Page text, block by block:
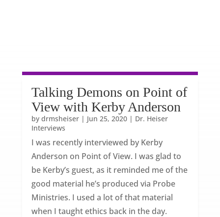
Talking Demons on Point of
View with Kerby Anderson
by drmsheiser| Jun 25, 2020| Dr. Heiser
Interviews
I was recently interviewed by Kerby
Anderson on Point of View. I was glad to
be Kerby’s guest, as it reminded me of the
good material he’s produced via Probe
Ministries. I used a lot of that material
when I taught ethics back in the day.